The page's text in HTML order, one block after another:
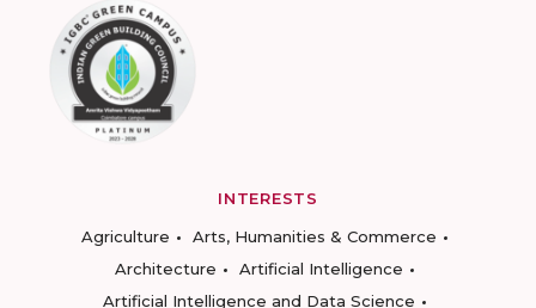
INTERESTS
Agriculture
Arts, Humanities & Commerce
Architecture
Artificial Intelligence
Artificial Intelligence and Data Science